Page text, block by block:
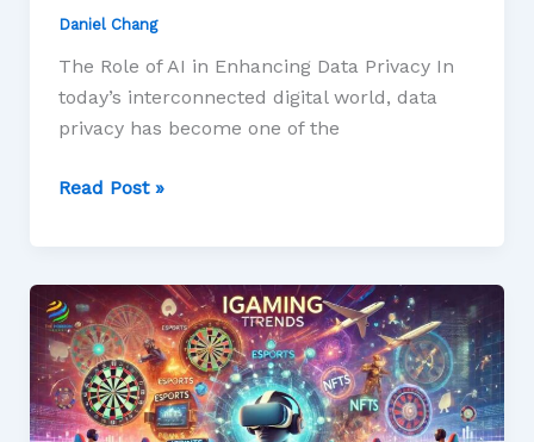
Daniel Chang
The Role of AI in Enhancing Data Privacy In
today’s interconnected digital world, data
privacy has become one of the
Read Post »